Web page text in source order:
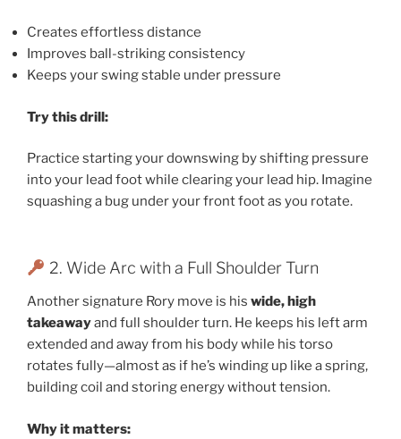
Creates effortless distance
Improves ball-striking consistency
Keeps your swing stable under pressure
Try this drill:
Practice starting your downswing by shifting pressure
into your lead foot while clearing your lead hip. Imagine
squashing a bug under your front foot as you rotate.
2. Wide Arc with a Full Shoulder Turn
Another signature Rory move is his wide, high
takeawayand full shoulder turn. He keeps his left arm
extended and away from his body while his torso
rotates fully—almost as if he’s winding up like a spring,
building coil and storing energy without tension.
Why it matters: